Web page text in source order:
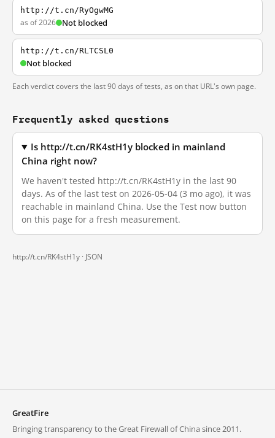
http://t.cn/RyOgwMG
as of 2026 Not blocked
http://t.cn/RLTCSL0
Not blocked
Each verdict covers the last 90 days of tests, as on that URL's own page.
Frequently asked questions
Is http://t.cn/RK4stH1y blocked in mainland
China right now?
We haven't tested http://t.cn/RK4stH1y in the last 90
days. As of the last test on 2026-05-04 (3 mo ago), it was
reachable in mainland China. Use the Test now button
on this page for a fresh measurement.
http://t.cn/RK4stH1y · JSON
GreatFire
Bringing transparency to the Great Firewall of China since 2011.